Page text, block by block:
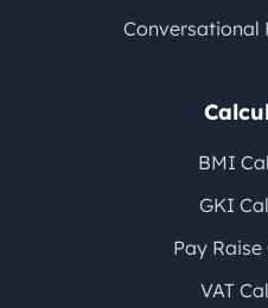
Conversational
BMI
GKI
Pay
VAT